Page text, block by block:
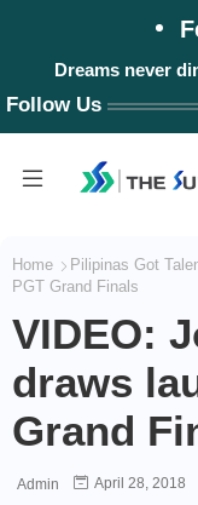
Dreams never
Follow Us
Home Pilipinas Got
PGT Grand Finals
VIDEO:
draws
Grand
Admin April 28, 2018